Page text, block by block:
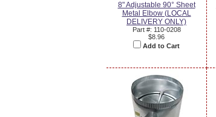
8" Adjustable 90° Sheet
Metal Elbow (LOCAL
DELIVERY ONLY)
Part #: 110-0208
$8.96
Add to Cart